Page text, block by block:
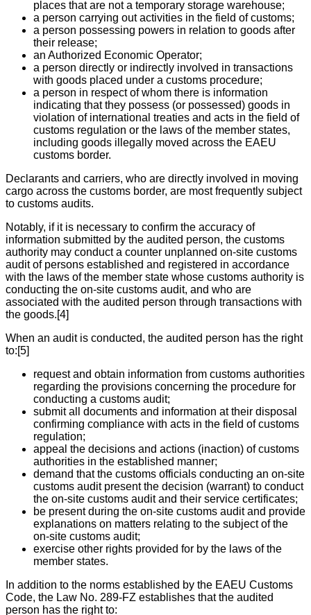
places that are not a temporary storage warehouse;
a person carrying out activities in the field of customs;
a person possessing powers in relation to goods after
their release;
an Authorized Economic Operator;
a person directly or indirectly involved in transactions
with goods placed under a customs procedure;
a person in respect of whom there is information
indicating that they possess (or possessed) goods in
violation of international treaties and acts in the field of
customs regulation or the laws of the member states,
including goods illegally moved across the EAEU
customs border.
Declarants and carriers, who are directly involved in moving
cargo across the customs border, are most frequently subject
to customs audits.
Notably, if it is necessary to confirm the accuracy of
information submitted by the audited person, the customs
authority may conduct a counter unplanned on-site customs
audit of persons established and registered in accordance
with the laws of the member state whose customs authority is
conducting the on-site customs audit, and who are
associated with the audited person through transactions with
the goods.[4]
When an audit is conducted, the audited person has the right
to:[5]
request and obtain information from customs authorities
regarding the provisions concerning the procedure for
conducting a customs audit;
submit all documents and information at their disposal
confirming compliance with acts in the field of customs
regulation;
appeal the decisions and actions (inaction) of customs
authorities in the established manner;
demand that the customs officials conducting an on-site
customs audit present the decision (warrant) to conduct
the on-site customs audit and their service certificates;
be present during the on-site customs audit and provide
explanations on matters relating to the subject of the
on-site customs audit;
exercise other rights provided for by the laws of the
member states.
In addition to the norms established by the EAEU Customs
Code, the Law No. 289-FZ establishes that the audited
person has the right to: